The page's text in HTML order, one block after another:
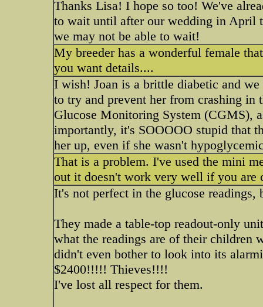
Thanks Lisa! I hope so too! We've
to wait until after our wedding in April
we may not be able to wait!
My breeder has a wonderful female
you want details....
I wish! Joan is a brittle diabetic and
to try and prevent her from crashing
Glucose Monitoring System (CGMS),
importantly, it's SOOOOO stupid that
her up, even if she wasn't
That is a problem. I've used the mini
out it doesn't work very well if you are
It's not perfect in the glucose readings,
They made a table-top readout-only
what the readings are of their children
didn't even bother to look into its
$2400!!!!! Thieves!!!!
I've lost all respect for them.